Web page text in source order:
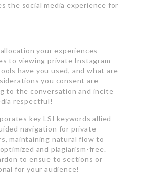
the social media experience for
your experiences
to viewing private Instagram
have you used, and what are
you consent are
to the conversation and incite
respectful!
key LSI keywords allied
navigation for private
maintaining natural flow to
and plagiarism-free.
to ensue to sections or
for your audience!